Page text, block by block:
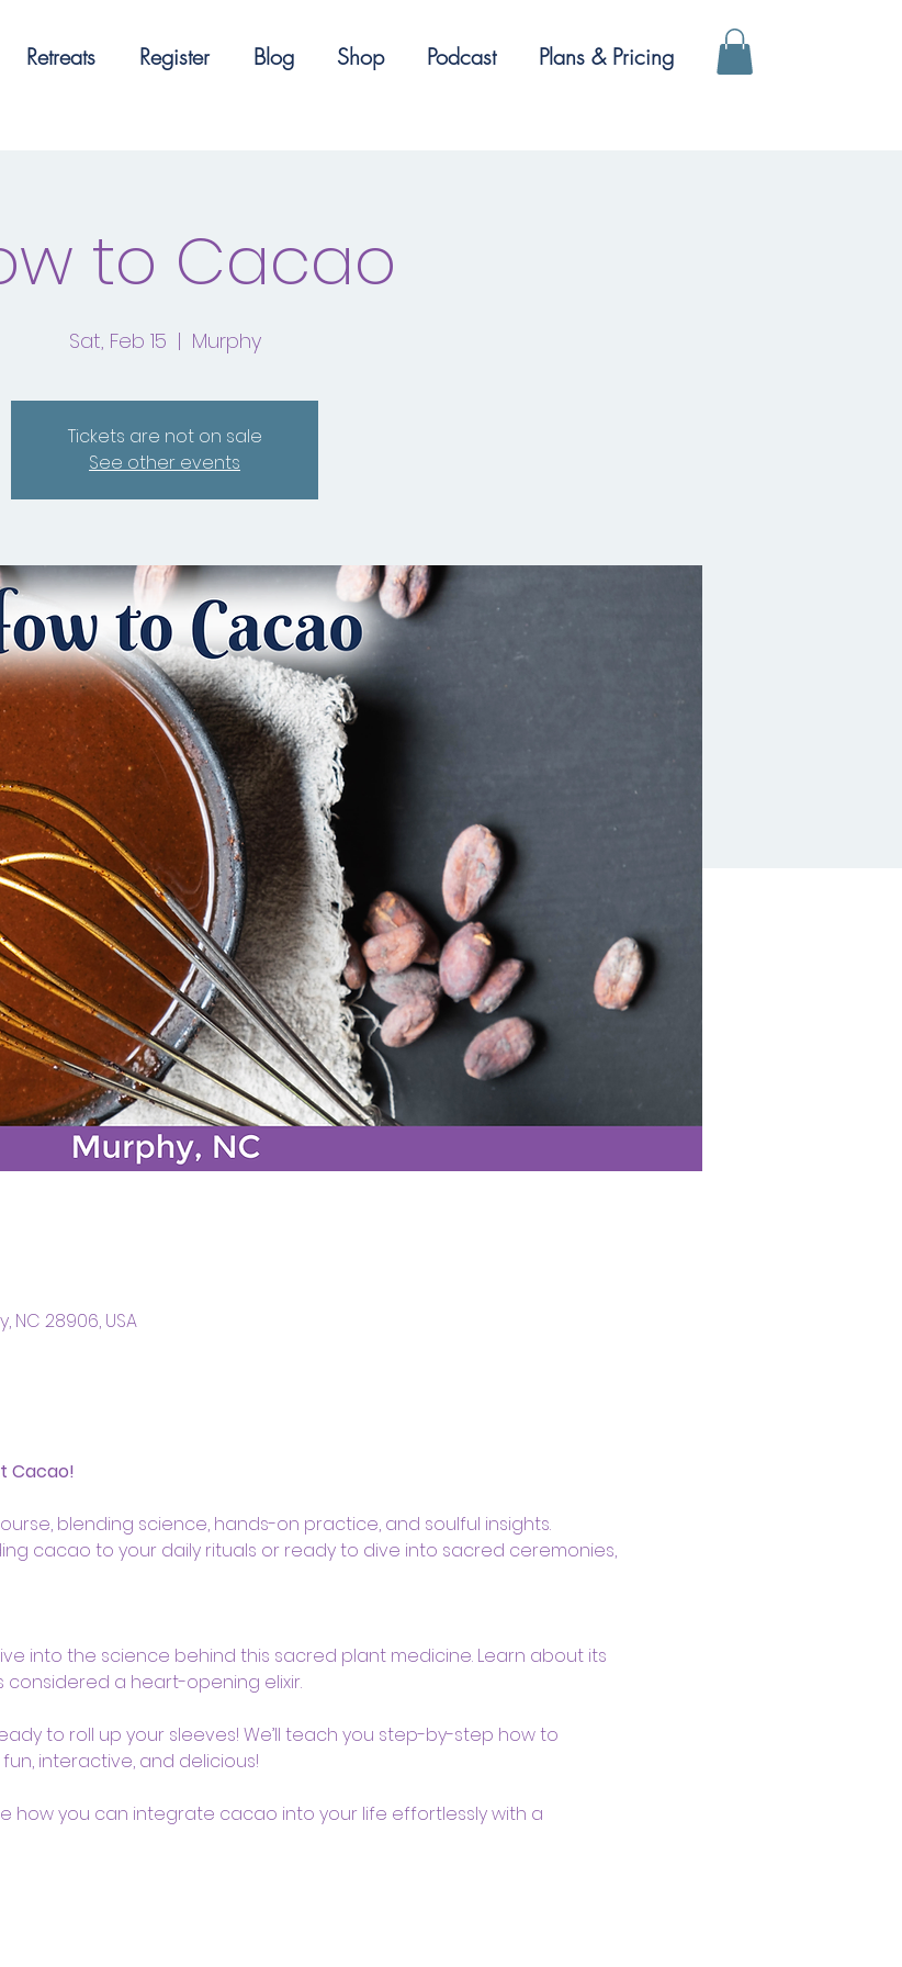
Retreats Register Blog Shop Podcast Plans & Pricing
to Cacao
Sat, Feb 15
  |
Murphy
Tickets are not on sale
See other events
28906, USA
Cacao!
blending science, hands-on practice, and soulful insights.
cacao to your daily rituals or ready to dive into sacred ceremonies,
into the science behind this sacred plant medicine. Learn about its
considered a heart-opening elixir.
to roll up your sleeves! We’ll teach you step-by-step how to
interactive, and delicious!
how you can integrate cacao into your life effortlessly with a